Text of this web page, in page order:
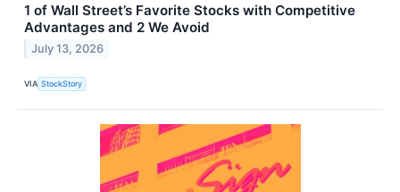
1 of Wall Street’s Favorite Stocks with Competitive
Advantages and 2 We Avoid
July 13, 2026
VIA StockStory